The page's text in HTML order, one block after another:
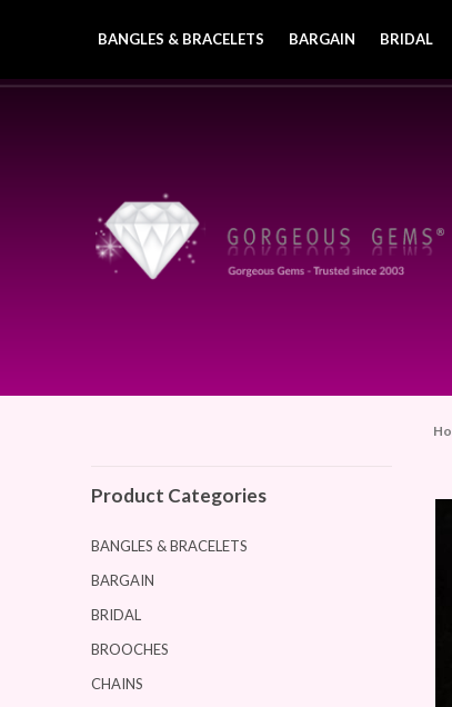
BANGLES & BRACELETS BARGAIN BRIDAL
Product Categories
BANGLES & BRACELETS
BARGAIN
BRIDAL
BROOCHES
CHAINS